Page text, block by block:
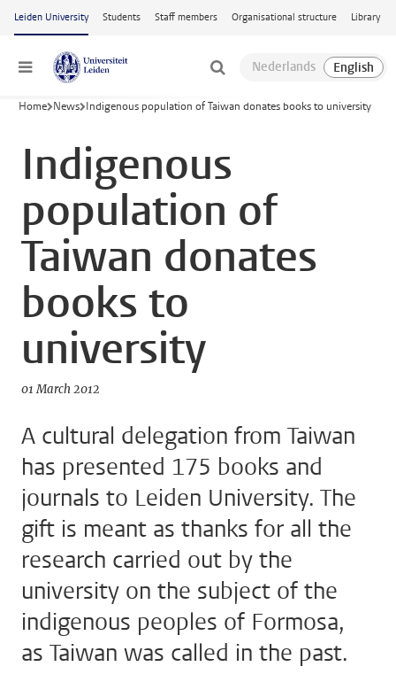
Skip to main content
Leiden University Students Staff members Organisational structure Library
Menu
Home News Indigenous population of Taiwan donates books to university
Indigenous
population of
Taiwan donates
books to
university
01 March 2012
A cultural delegation from Taiwan
has presented 175 books and
journals to Leiden University. The
gift is meant as thanks for all the
research carried out by the
university on the subject of the
indigenous peoples of Formosa,
as Taiwan was called in the past.